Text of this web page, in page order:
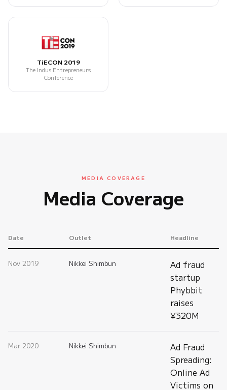
TiECON 2019
The Indus Entrepreneurs
Conference
MEDIA COVERAGE
Media Coverage
Date Outlet Headline
Nov 2019 Nikkei Shimbun
Ad fraud
startup
Phybbit
raises
¥320M
Mar 2020 Nikkei Shimbun
Ad Fraud
Spreading:
Online Ad
Victims on